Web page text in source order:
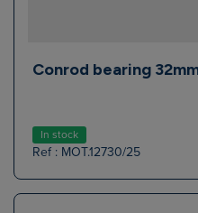
Conrod bearing
In stock
Ref : MOT.12730/25